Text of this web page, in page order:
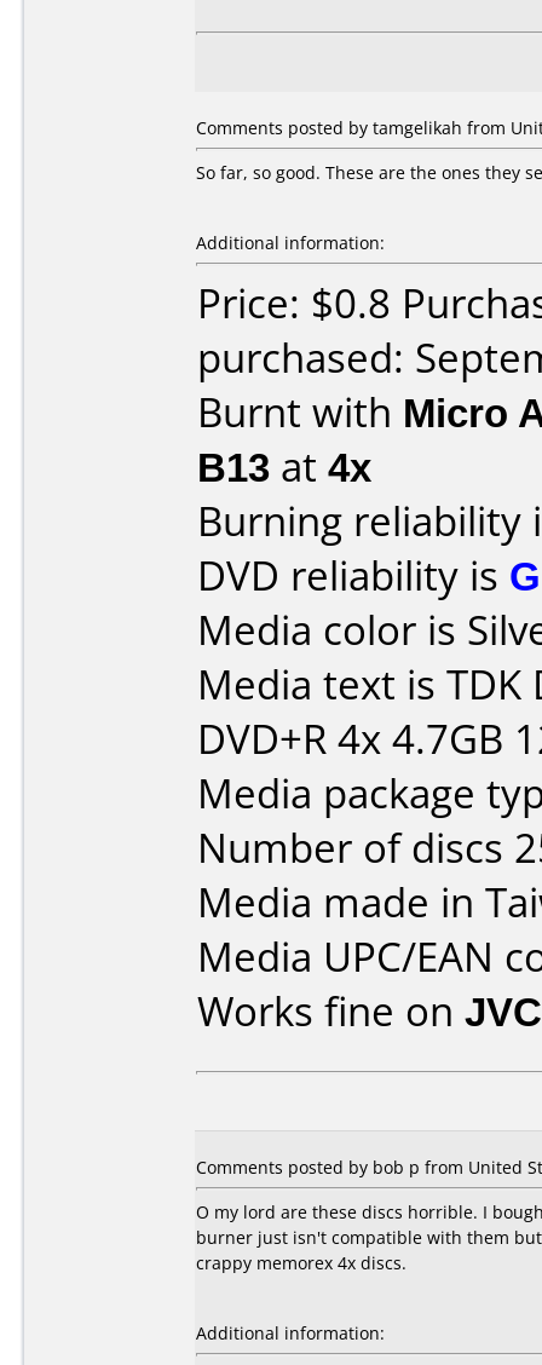
Comments posted by tamgelikah from
So far, so good. These are the ones they
Additional information:
Price: $0.8
purchased:
Burnt with Micro
B13 at 4x
Burning reliability
DVD reliability is
Media color is
Media text is TDK
DVD+R 4x 4.7GB
Media package
Number of discs
Media made in
Media UPC/EAN
Works fine on
Comments posted by bob p from United
O my lord are these discs horrible. I
burner just isn't compatible with them
crappy memorex 4x discs.
Additional information: